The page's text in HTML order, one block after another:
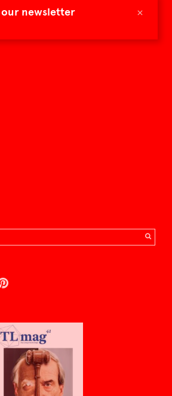
×
newsletter